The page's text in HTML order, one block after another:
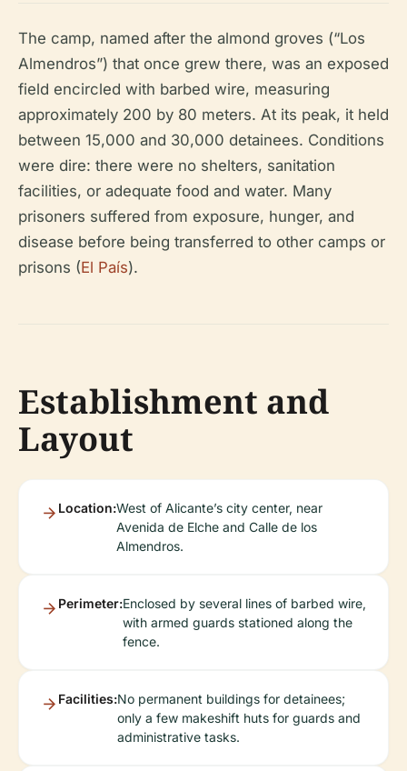
The camp, named after the almond groves (“Los
Almendros”) that once grew there, was an exposed
field encircled with barbed wire, measuring
approximately 200 by 80 meters. At its peak, it held
between 15,000 and 30,000 detainees. Conditions
were dire: there were no shelters, sanitation
facilities, or adequate food and water. Many
prisoners suffered from exposure, hunger, and
disease before being transferred to other camps or
prisons (El País).
Establishment and
Layout
Location:West of Alicante’s city center, near
Avenida de Elche and Calle de los
Almendros.
Perimeter:Enclosed by several lines of barbed wire,
with armed guards stationed along the
fence.
Facilities:No permanent buildings for detainees;
only a few makeshift huts for guards and
administrative tasks.